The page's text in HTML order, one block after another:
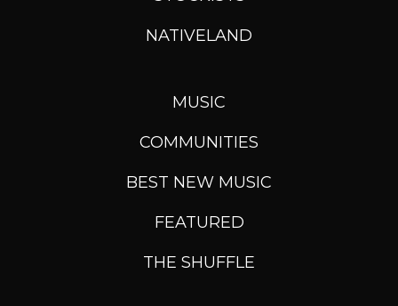
NATIVELAND
MUSIC
COMMUNITIES
BEST NEW MUSIC
FEATURED
THE SHUFFLE